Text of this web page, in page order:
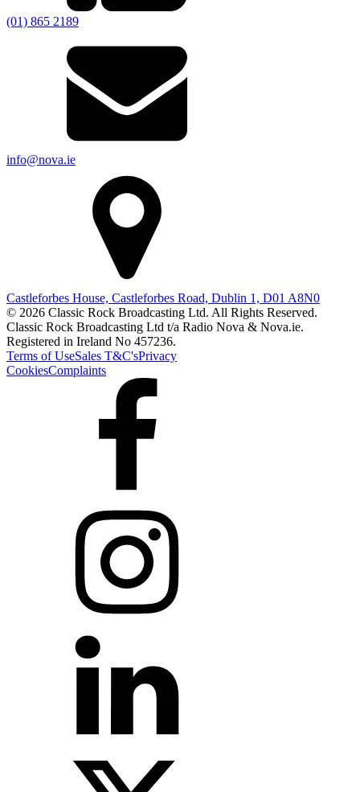
(01) 865 2189
info@nova.ie
Castleforbes House, Castleforbes Road, Dublin 1, D01 A8N0
© 2026 Classic Rock Broadcasting Ltd. All Rights Reserved.
Classic Rock Broadcasting Ltd t/a Radio Nova & Nova.ie.
Registered in Ireland No 457236.
Terms of UseSales T&C'sPrivacy
CookiesComplaints